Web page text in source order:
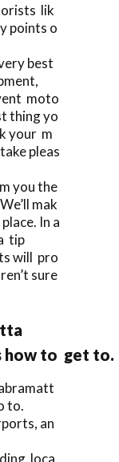
lik
points o
best
moto
thing yo
your m
pleas
you the
mak
In a
tip
will pro
sure
how to get to.
to.
an
loca